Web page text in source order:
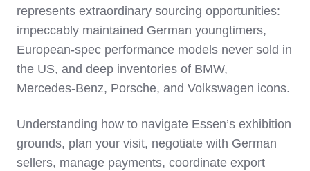
represents extraordinary sourcing opportunities:
impeccably maintained German youngtimers,
European‑spec performance models never sold in
the US, and deep inventories of BMW,
Mercedes‑Benz, Porsche, and Volkswagen icons.
Understanding how to navigate Essen’s exhibition
grounds, plan your visit, negotiate with German
sellers, manage payments, coordinate export